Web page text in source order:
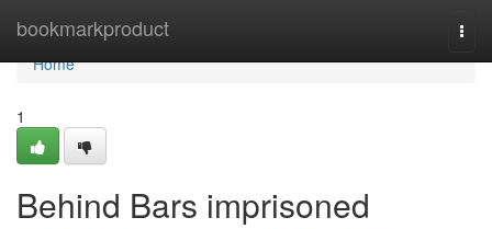
bookmarkproduct
Home
Home
1
Behind Bars imprisoned